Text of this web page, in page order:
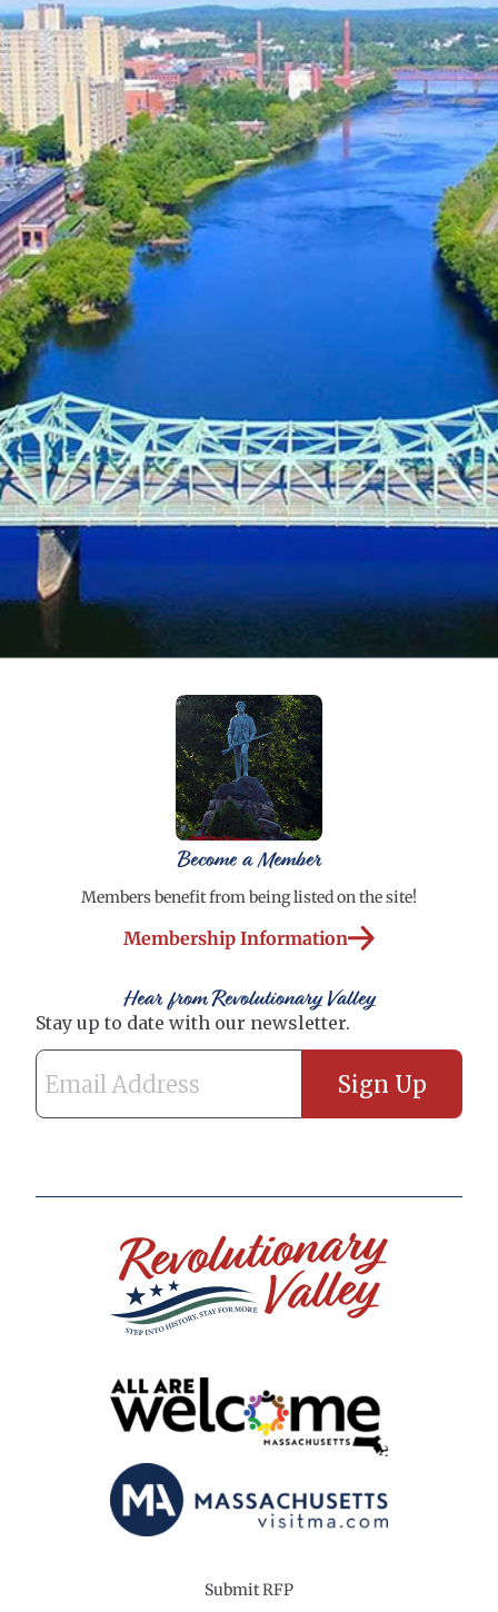
Become a Member
Members benefit from being listed on the site!
Membership Information
Hear from Revolutionary Valley
Submit RFP